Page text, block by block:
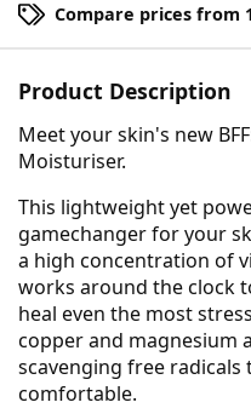
Compare prices from
Product Description
Meet your skin's new
Moisturiser.
This lightweight yet
gamechanger for your
a high concentration of
works around the clock
heal even the most
copper and magnesium
scavenging free radicals
comfortable.